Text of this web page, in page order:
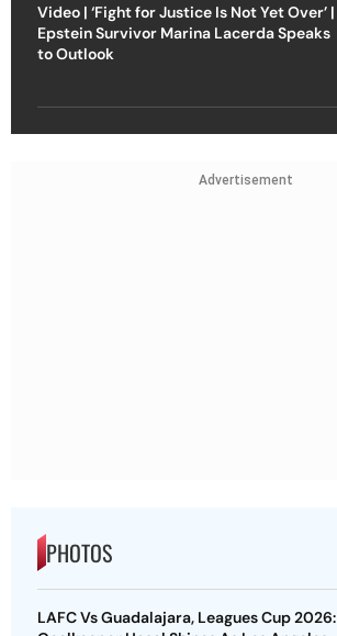
Video | ‘Fight for Justice Is Not Yet Over’ |
Epstein Survivor Marina Lacerda Speaks
to Outlook
Advertisement
PHOTOS
LAFC Vs Guadalajara, Leagues Cup 2026: